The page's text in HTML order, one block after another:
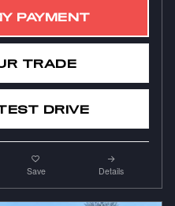
PAYMENT
TRADE
DRIVE
Save Details